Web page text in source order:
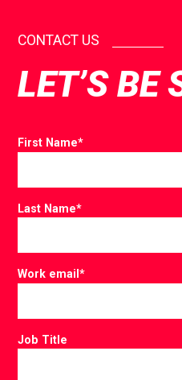
CONTACT US
LET’S BE
First Name*
Last Name*
Work email*
Job Title